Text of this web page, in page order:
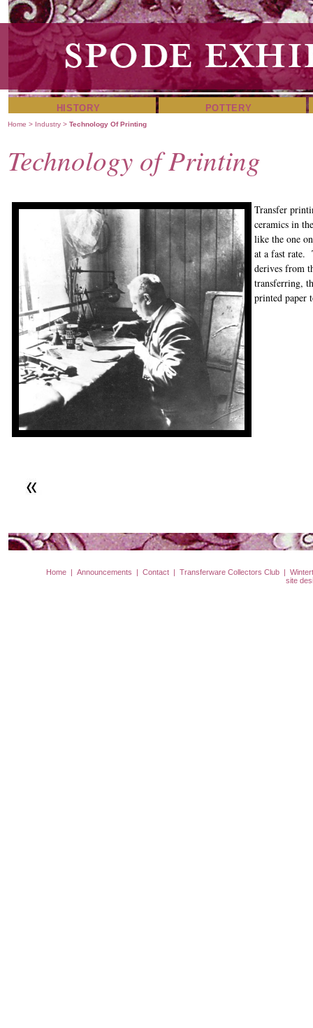
HISTORY POTTERY
Home > Industry >Technology Of Printing
Technology of Printing
Transfer
ceramics in
like the one
at a fast rate.
derives from
transferring,
printed paper
Home | Announcements | Contact | Transferware Collectors Club |
site